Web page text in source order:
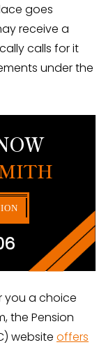
goes
receive a
calls for it
under the
you a choice
the Pension
website offers